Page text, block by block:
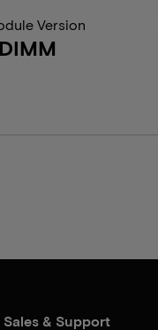
Version
Sales & Support